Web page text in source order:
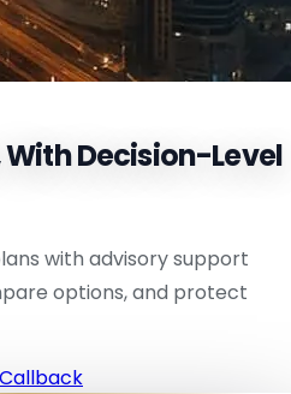
With Decision-Level
with advisory support
options, and protect